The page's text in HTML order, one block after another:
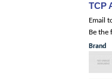
TCP
Email
Be the
Brand